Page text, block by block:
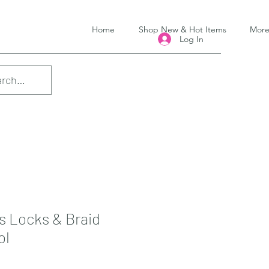
Log In
Home Shop New & Hot Items More
Locks & Braid